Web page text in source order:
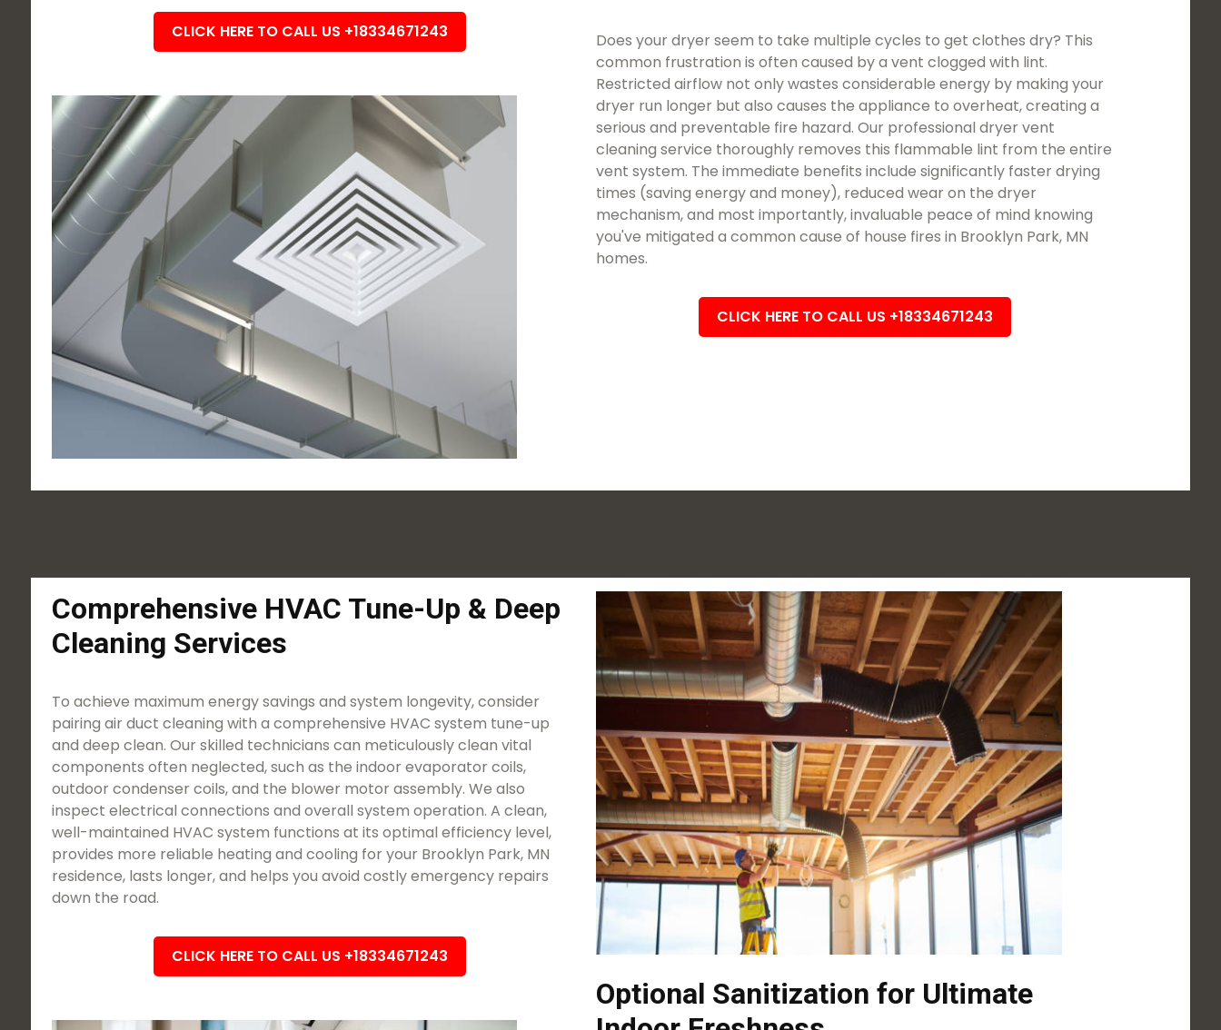
CLICK HERE TO CALL US +18334671243
Does your dryer seem to take multiple cycles to get clothes dry? This
common frustration is often caused by a vent clogged with lint.
Restricted airflow not only wastes considerable energy by making your
dryer run longer but also causes the appliance to overheat, creating a
serious and preventable fire hazard. Our professional dryer vent
cleaning service thoroughly removes this flammable lint from the entire
vent system. The immediate benefits include significantly faster drying
times (saving energy and money), reduced wear on the dryer
mechanism, and most importantly, invaluable peace of mind knowing
you've mitigated a common cause of house fires in Brooklyn Park, MN
homes.
CLICK HERE TO CALL US +18334671243
Comprehensive HVAC Tune-Up & Deep
Cleaning Services
To achieve maximum energy savings and system longevity, consider
pairing air duct cleaning with a comprehensive HVAC system tune-up
and deep clean. Our skilled technicians can meticulously clean vital
components often neglected, such as the indoor evaporator coils,
outdoor condenser coils, and the blower motor assembly. We also
inspect electrical connections and overall system operation. A clean,
well-maintained HVAC system functions at its optimal efficiency level,
provides more reliable heating and cooling for your Brooklyn Park, MN
residence, lasts longer, and helps you avoid costly emergency repairs
down the road.
CLICK HERE TO CALL US +18334671243
Optional Sanitization for Ultimate